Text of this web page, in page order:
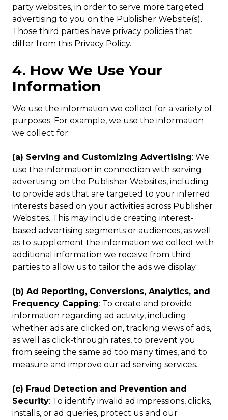
party websites, in order to serve more targeted
advertising to you on the Publisher Website(s).
Those third parties have privacy policies that
differ from this Privacy Policy.
4. How We Use Your
Information
We use the information we collect for a variety of
purposes. For example, we use the information
we collect for:
(a) Serving and Customizing Advertising: We
use the information in connection with serving
advertising on the Publisher Websites, including
to provide ads that are targeted to your inferred
interests based on your activities across Publisher
Websites. This may include creating interest-
based advertising segments or audiences, as well
as to supplement the information we collect with
additional information we receive from third
parties to allow us to tailor the ads we display.
(b) Ad Reporting, Conversions, Analytics, and
Frequency Capping: To create and provide
information regarding ad activity, including
whether ads are clicked on, tracking views of ads,
as well as click-through rates, to prevent you
from seeing the same ad too many times, and to
measure and improve our ad serving services.
(c) Fraud Detection and Prevention and
Security: To identify invalid ad impressions, clicks,
installs, or ad queries, protect us and our